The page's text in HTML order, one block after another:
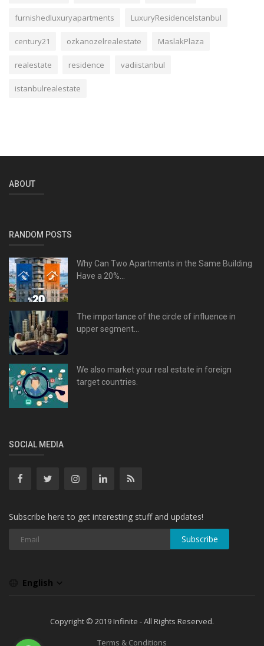
furnishedluxuryapartments LuxuryResidenceIstanbul
century21 ozkanozelrealestate MaslakPlaza
realestate residence vadiistanbul
istanbulrealestate
ABOUT
RANDOM POSTS
Why Can Two Apartments in the Same Building
Have a 20%...
The importance of the circle of influence in
upper segment...
We also market your real estate in foreign
target countries.
SOCIAL MEDIA
Subscribe here to get interesting stuff and updates!
Subscribe
English
Copyright © 2019 Infinite - All Rights Reserved.
Terms & Conditions